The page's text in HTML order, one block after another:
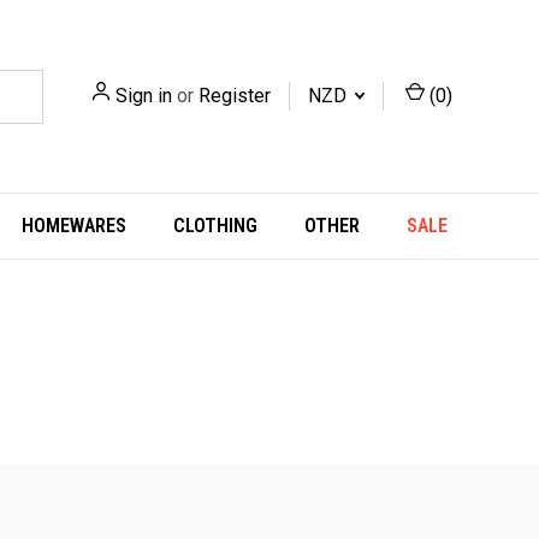
Sign in or Register NZD (0)
HOMEWARES CLOTHING OTHER SALE